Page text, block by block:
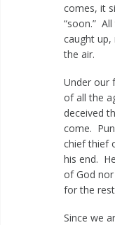
comes, it
“soon.”
caught
the air.
Under our
of all the
deceived
come.
chief thief
his end.
of God
for the
Since we